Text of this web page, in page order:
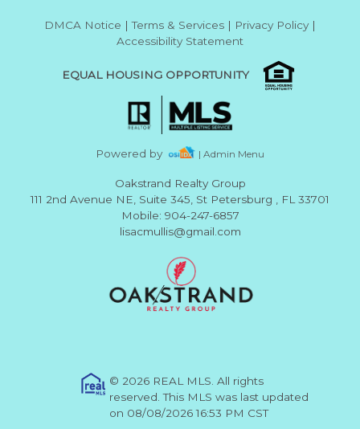
DMCA Notice |Terms & Services | Privacy Policy |
Accessibility Statement
EQUAL HOUSING OPPORTUNITY
Powered by | Admin Menu
Oakstrand Realty Group
111 2nd Avenue NE, Suite 345, St Petersburg , FL 33701
Mobile: 904-247-6857
lisacmullis@gmail.com
© 2026 REAL MLS. All rights
reserved. This MLS was last updated
on 08/08/2026 16:53 PM CST